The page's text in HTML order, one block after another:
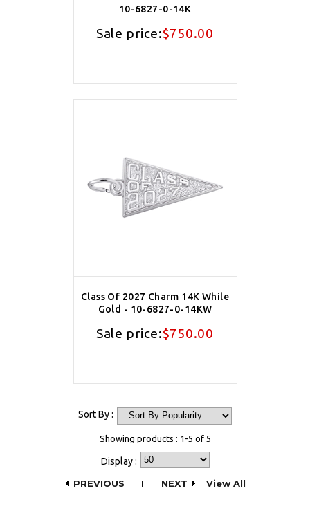
10-6827-0-14K
Sale price:$750.00
Class Of 2027 Charm 14K While
Gold - 10-6827-0-14KW
Sale price:$750.00
Sort By :
Showing products : 1-5 of 5
Display :
PREVIOUS
1 NEXT View All